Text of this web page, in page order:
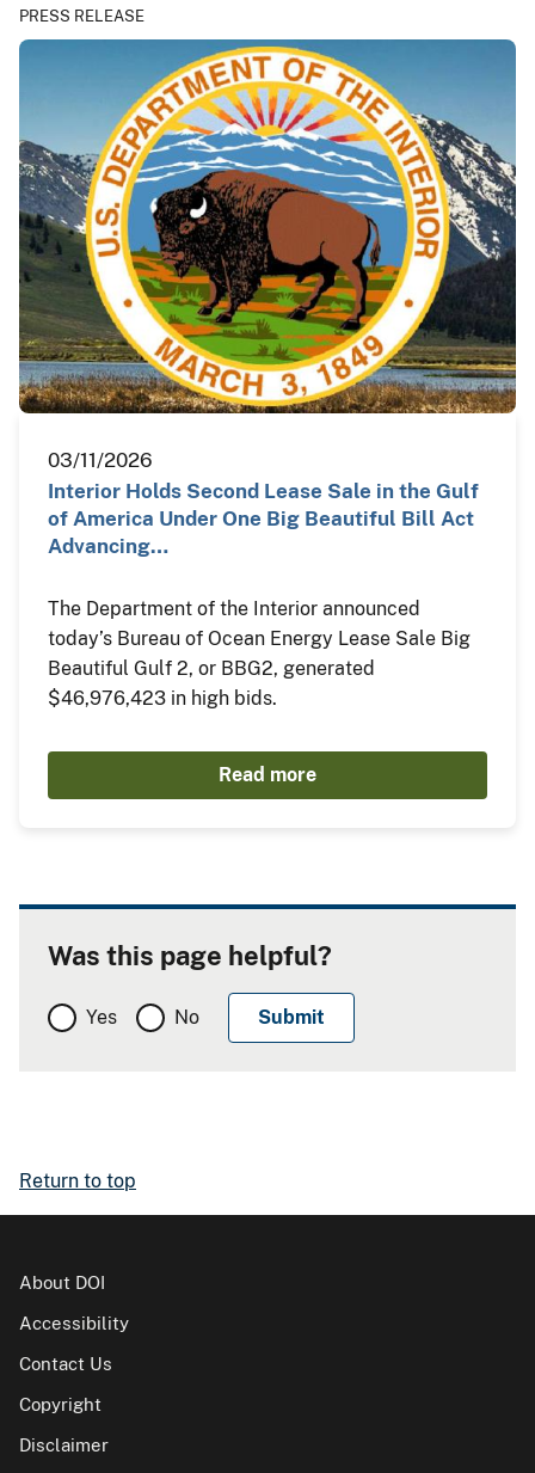
PRESS RELEASE
03/11/2026
Interior Holds Second Lease Sale in the Gulf
of America Under One Big Beautiful Bill Act
Advancing…
The Department of the Interior announced
today’s Bureau of Ocean Energy Lease Sale Big
Beautiful Gulf 2, or BBG2, generated
$46,976,423 in high bids.
Read more
Was this page helpful?
Yes No
Return to top
About DOI
Accessibility
Contact Us
Copyright
Disclaimer